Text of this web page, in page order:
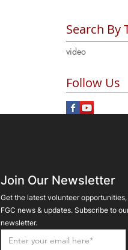
video
Follow Us
Search By
Join Our Newsletter
Get the latest volunteer opportunities,
FGC news & updates. Subscribe to
newsletter.